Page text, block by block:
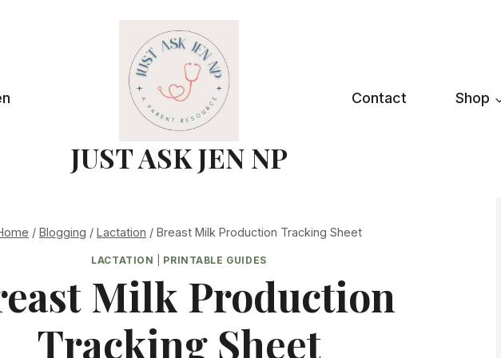
JUST ASK JEN NP
Contact Shop
/ Blogging / Lactation / Breast Milk Production Tracking Sheet
LACTATION PRINTABLE GUIDES
Milk Production
Tracking Sheet